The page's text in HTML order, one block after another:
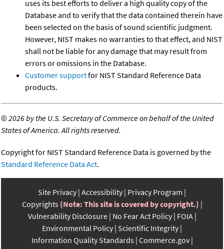
uses its best efforts to deliver a high quality copy of the
Database and to verify that the data contained therein have
been selected on the basis of sound scientific judgment.
However, NIST makes no warranties to that effect, and NIST
shall not be liable for any damage that may result from
errors or omissions in the Database.
Customer supportfor NIST Standard Reference Data
products.
©2026 by the U.S. Secretary of Commerce on behalf of the United
States of America. All rights reserved.
Copyright for NIST Standard Reference Data is governed by the
Standard Reference Data Act.
Site Privacy Accessibility Privacy Program
Copyrights (Note: This site is covered by copyright.)
Vulnerability Disclosure No Fear Act Policy FOIA
Environmental Policy Scientific Integrity
Information Quality Standards Commerce.gov